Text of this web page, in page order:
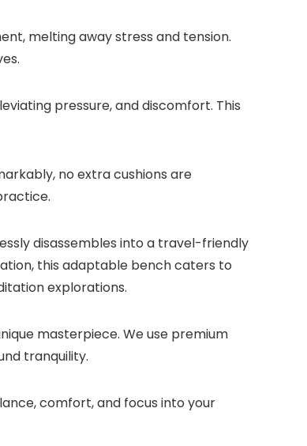
melting away stress and tension.
pressure, and discomfort. This
no extra cushions are
disassembles into a travel-friendly
this adaptable bench caters to
explorations.
masterpiece. We use premium
tranquility.
comfort, and focus into your